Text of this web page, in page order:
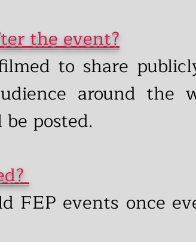
the event?
to share
around the
posted.
FEP events once